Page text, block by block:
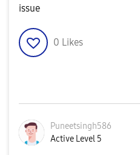
issue
0 Likes
Puneetsingh586
Active Level 5